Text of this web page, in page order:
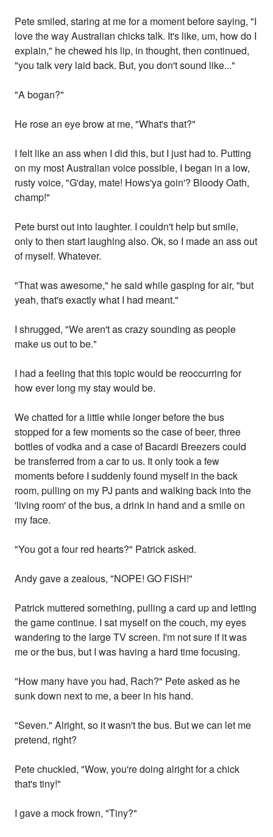
Pete smiled, staring at me for a moment before saying, "I
love the way Australian chicks talk. It's like, um, how do I
explain," he chewed his lip, in thought, then continued,
"you talk very laid back. But, you don't sound like..."
"A bogan?"
He rose an eye brow at me, "What's that?"
I felt like an ass when I did this, but I just had to. Putting
on my most Australian voice possible, I began in a low,
rusty voice, "G'day, mate! Hows'ya goin'? Bloody Oath,
champ!"
Pete burst out into laughter. I couldn't help but smile,
only to then start laughing also. Ok, so I made an ass out
of myself. Whatever.
"That was awesome," he said while gasping for air, "but
yeah, that's exactly what I had meant."
I shrugged, "We aren't as crazy sounding as people
make us out to be."
I had a feeling that this topic would be reoccurring for
how ever long my stay would be.
We chatted for a little while longer before the bus
stopped for a few moments so the case of beer, three
bottles of vodka and a case of Bacardi Breezers could
be transferred from a car to us. It only took a few
moments before I suddenly found myself in the back
room, pulling on my PJ pants and walking back into the
'living room' of the bus, a drink in hand and a smile on
my face.
"You got a four red hearts?" Patrick asked.
Andy gave a zealous, "NOPE! GO FISH!"
Patrick muttered something, pulling a card up and letting
the game continue. I sat myself on the couch, my eyes
wandering to the large TV screen. I'm not sure if it was
me or the bus, but I was having a hard time focusing.
"How many have you had, Rach?" Pete asked as he
sunk down next to me, a beer in his hand.
"Seven." Alright, so it wasn't the bus. But we can let me
pretend, right?
Pete chuckled, "Wow, you're doing alright for a chick
that's tiny!"
I gave a mock frown, "Tiny?"